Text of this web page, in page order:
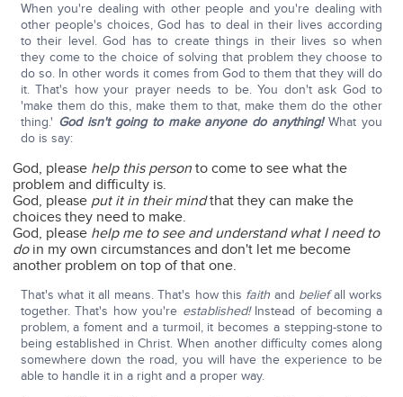
When you're dealing with other people and you're dealing with
other people's choices, God has to deal in their lives according
to their level. God has to create things in their lives so when
they come to the choice of solving that problem they choose to
do so. In other words it comes from God to them that they will do
it. That's how your prayer needs to be. You don't ask God to
'make them do this, make them to that, make them do the other
thing.' God isn't going to make anyone do anything!What you
do is say:
God, please help this person to come to see what the
problem and difficulty is.
God, please put it in their mindthat they can make the
choices they need to make.
God, please help me to see and understand what I need to
doin my own circumstances and don't let me become
another problem on top of that one.
That's what it all means. That's how this faithand beliefall works
together. That's how you're established!Instead of becoming a
problem, a foment and a turmoil, it becomes a stepping-stone to
being established in Christ. When another difficulty comes along
somewhere down the road, you will have the experience to be
able to handle it in a right and a proper way.